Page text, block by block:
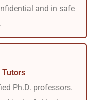
and in safe
Tutors
Ph.D. professors.